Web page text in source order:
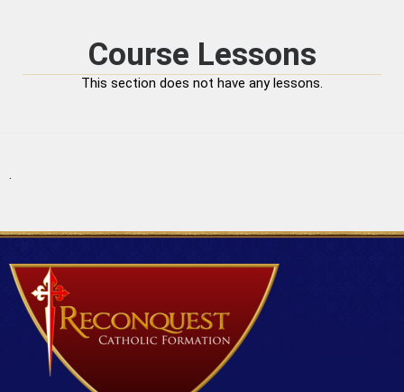
Course Lessons
This section does not have any lessons.
.